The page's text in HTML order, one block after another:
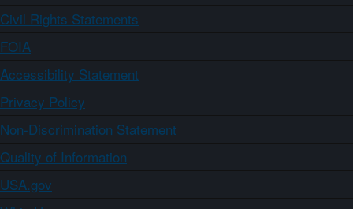
Civil Rights Statements
FOIA
Accessibility Statement
Privacy Policy
Non-Discrimination Statement
Quality of Information
USA.gov